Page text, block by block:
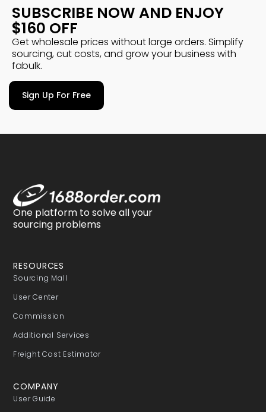
SUBSCRIBE NOW AND ENJOY
$160 OFF
Get wholesale prices without large orders. Simplify
sourcing, cut costs, and grow your business with
fabulk.
Sign Up For Free
One platform to solve all your
sourcing problems
RESOURCES
Sourcing Mall
User Center
Commission
Additional Services
Freight Cost Estimator
COMPANY
User Guide